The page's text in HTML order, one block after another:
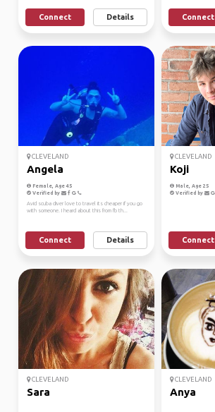
Connect Details Connect
CLEVELAND
Angela
Female, Age 45
Verified by
Avid scuba diver love to travel its cheaper if you go
with someone. I heard about this from fb th...
Connect Details
CLEVELAND
Koji
Male, Age 25
Verified by
Connect
CLEVELAND
Sara
CLEVELAND
Anya